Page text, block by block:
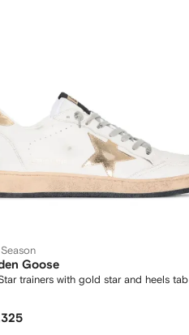
Goose
trainers with gold star and heels tab